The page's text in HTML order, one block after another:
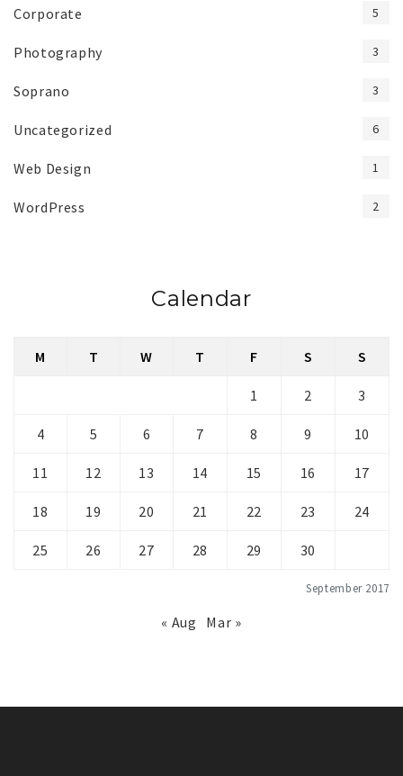
Corporate 5
Photography 3
Soprano 3
Uncategorized 6
Web Design 1
WordPress 2
Calendar
September 2017
M T W T F S S
1 2 3
4 5 6 7 8 9 10
11 12 13 14 15 16 17
18 19 20 21 22 23 24
25 26 27 28 29 30
« Aug Mar »